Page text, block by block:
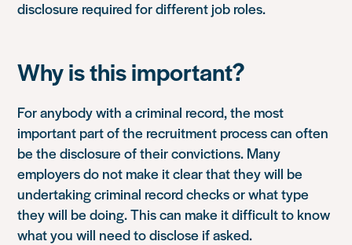
disclosure required for different job roles.
Why is this important?
For anybody with a criminal record, the most
important part of the recruitment process can often
be the disclosure of their convictions. Many
employers do not make it clear that they will be
undertaking criminal record checks or what type
they will be doing. This can make it difficult to know
what you will need to disclose if asked.